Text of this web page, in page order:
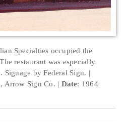
Specialties occupied the
restaurant was especially
by Federal Sign.
Arrow Sign Co. Date: 1964